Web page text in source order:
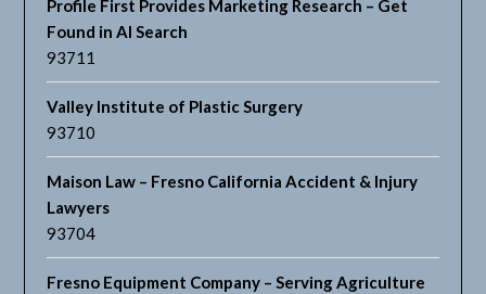
Profile First Provides Marketing Research – Get
Found in AI Search
93711
Valley Institute of Plastic Surgery
93710
Maison Law – Fresno California Accident & Injury
Lawyers
93704
Fresno Equipment Company – Serving Agriculture